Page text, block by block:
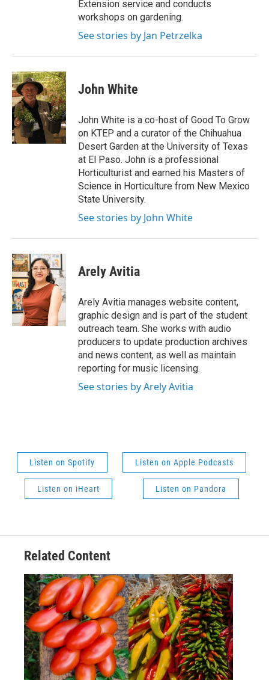
Extension service and conducts
workshops on gardening.
See stories by Jan Petrzelka
John White
John White is a co-host of Good To Grow
on KTEP and a curator of the Chihuahua
Desert Garden at the University of Texas
at El Paso. John is a professional
Horticulturist and earned his Masters of
Science in Horticulture from New Mexico
State University.
See stories by John White
Arely Avitia
Arely Avitia manages website content,
graphic design and is part of the student
outreach team. She works with audio
producers to update production archives
and news content, as well as maintain
reporting for music licensing.
See stories by Arely Avitia
Listen on Spotify Listen on Apple Podcasts
Listen on iHeart Listen on Pandora
Related Content